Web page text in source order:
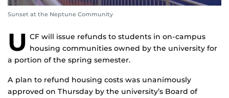
Sunset at the Neptune Community
U CF will issue refunds to students in on-campus
housing communities owned by the university for
a portion of the spring semester.
A plan to refund housing costs was unanimously
approved on Thursday by the university’s Board of